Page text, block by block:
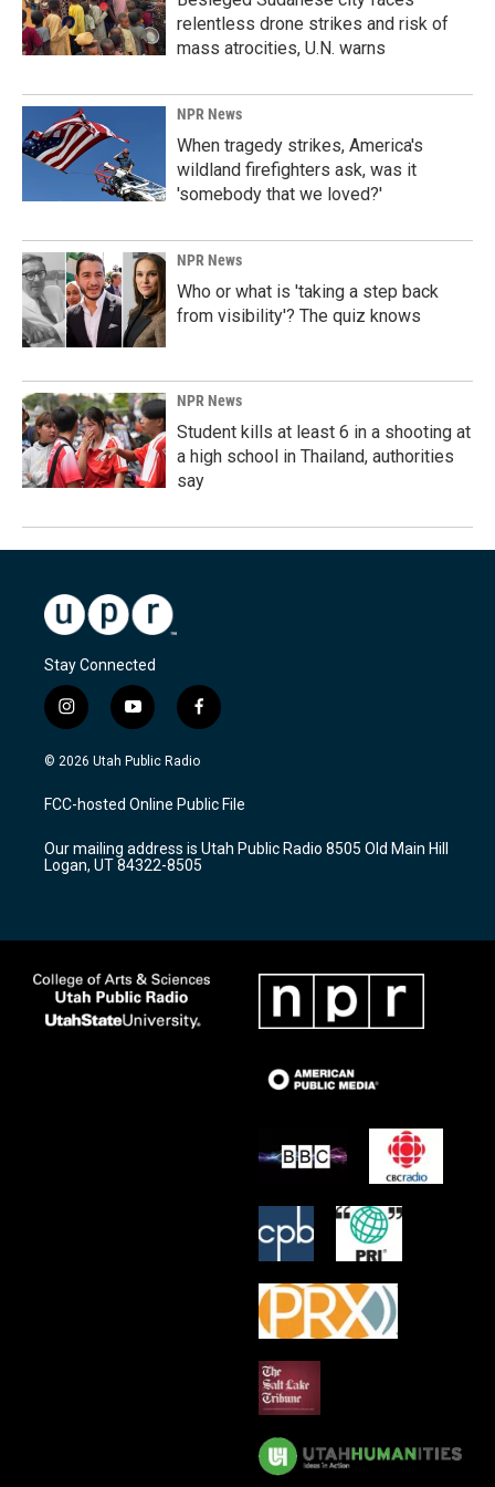
relentless drone strikes and risk of
mass atrocities, U.N. warns
NPR News
When tragedy strikes, America's
wildland firefighters ask, was it
'somebody that we loved?'
NPR News
Who or what is 'taking a step back
from visibility'? The quiz knows
NPR News
Student kills at least 6 in a shooting at
a high school in Thailand, authorities
say
Stay Connected
i
n
s
a
g
a
m
y
o
u
u
b
f
a
c
b
o
k
© 2026 Utah Public Radio
FCC-hosted Online Public File
Our mailing address is Utah Public Radio 8505 Old Main Hill
Logan, UT 84322-8505